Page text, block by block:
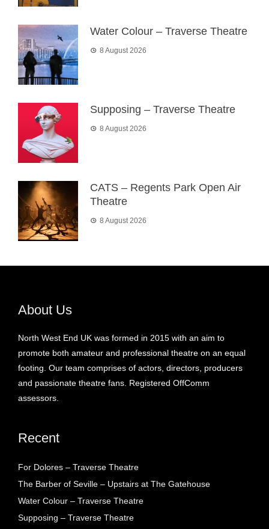
Water Colour – Traverse Theatre
8 August 2026
Supposing – Traverse Theatre
8 August 2026
CATS – Regents Park Open Air
Theatre
8 August 2026
About Us
North West End UK was formed in 2015 with an aim to
promote both amateur and professional theatre on an equal
footing. Our team comprises of actors, directors, producers
and passionate theatre fans. Registered OffComm
assessors.
Recent
For Dolores – Traverse Theatre
The Barber of Seville – Upstairs at The Gatehouse
Water Colour – Traverse Theatre
Supposing – Traverse Theatre